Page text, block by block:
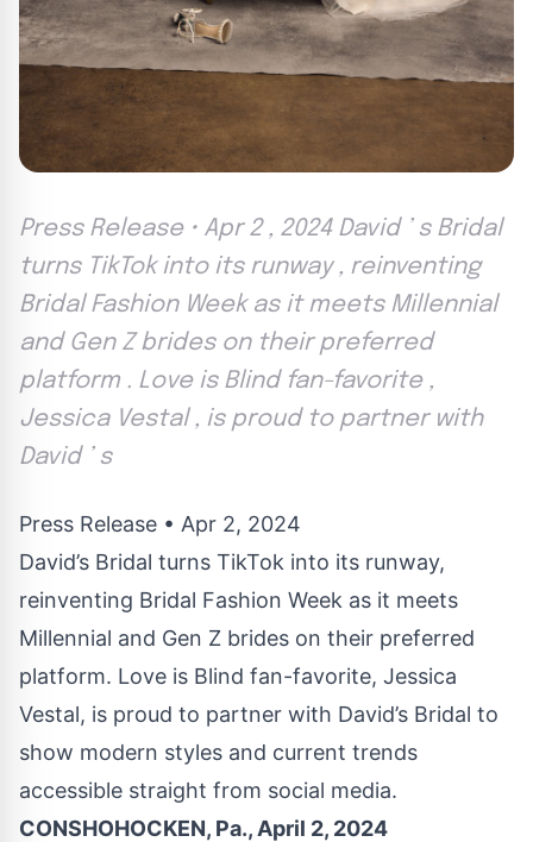
Press Release • Apr 2 , 2024 David ’ s Bridal
turns TikTok into its runway , reinventing
Bridal Fashion Week as it meets Millennial
and Gen Z brides on their preferred
platform . Love is Blind fan-favorite ,
Jessica Vestal , is proud to partner with
David ’ s
Press Release • Apr 2, 2024
David’s Bridal turns TikTok into its runway,
reinventing Bridal Fashion Week as it meets
Millennial and Gen Z brides on their preferred
platform. Love is Blind fan-favorite, Jessica
Vestal, is proud to partner with David’s Bridal to
show modern styles and current trends
accessible straight from social media.
CONSHOHOCKEN, Pa., April 2, 2024